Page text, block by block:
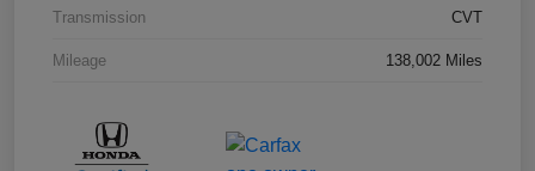
Transmission CVT
Mileage 138,002 Miles